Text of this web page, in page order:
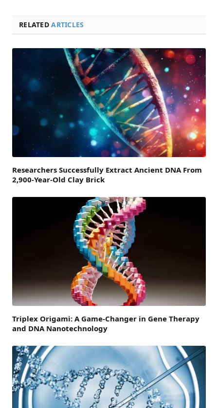
RELATEDARTICLES
Researchers Successfully Extract Ancient DNA From
2,900-Year-Old Clay Brick
Triplex Origami: A Game-Changer in Gene Therapy
and DNA Nanotechnology